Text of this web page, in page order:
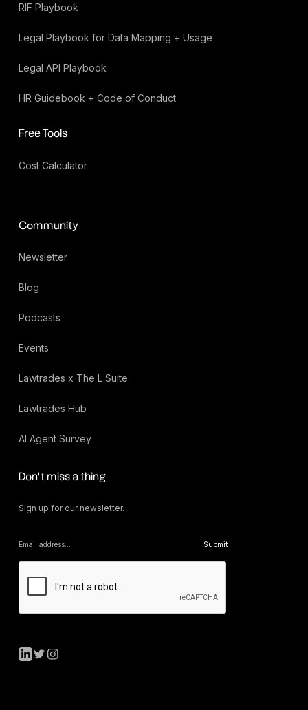
RIF Playbook
Legal Playbook for Data Mapping + Usage
Legal API Playbook
HR Guidebook + Code of Conduct
Free Tools
Cost Calculator
Community
Newsletter
Blog
Podcasts
Events
Lawtrades x The L Suite
Lawtrades Hub
AI Agent Survey
Don’t miss a thing
Sign up for our newsletter.